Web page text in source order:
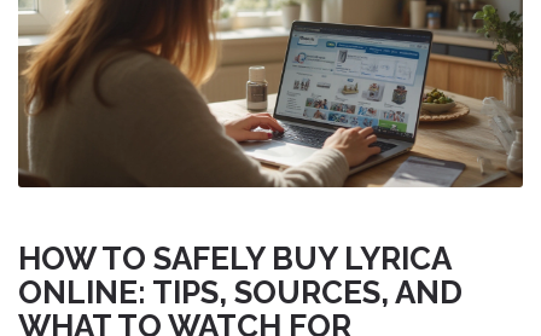
HOW TO SAFELY BUY LYRICA
ONLINE: TIPS, SOURCES, AND
WHAT TO WATCH FOR